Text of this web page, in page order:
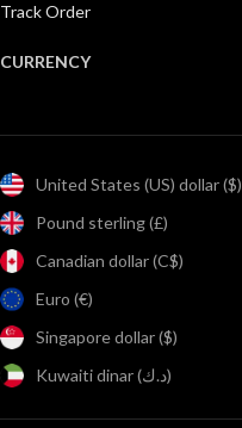
Track Order
CURRENCY
United States (US) dollar ($)
Pound sterling (£)
Canadian dollar (C$)
Euro (€)
Singapore dollar ($)
Kuwaiti dinar (د.ك)